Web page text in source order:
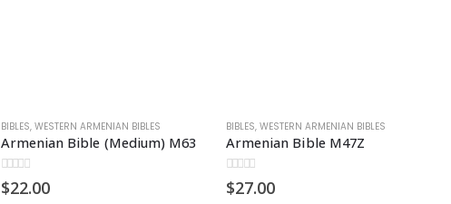
BIBLES, WESTERN ARMENIAN BIBLES
Armenian Bible (Medium) M63
0out of 5
$22.00
BIBLES, WESTERN ARMENIAN BIBLES
Armenian Bible M47Z
0out of 5
$27.00